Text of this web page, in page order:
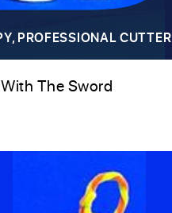
PROFESSIONAL CUTTER
The Sword